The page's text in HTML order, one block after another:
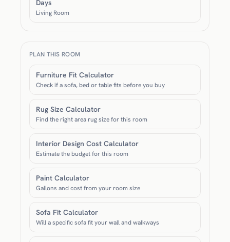
Days
Living Room
PLAN THIS ROOM
Furniture Fit Calculator
Check if a sofa, bed or table fits before you buy
Rug Size Calculator
Find the right area rug size for this room
Interior Design Cost Calculator
Estimate the budget for this room
Paint Calculator
Gallons and cost from your room size
Sofa Fit Calculator
Will a specific sofa fit your wall and walkways